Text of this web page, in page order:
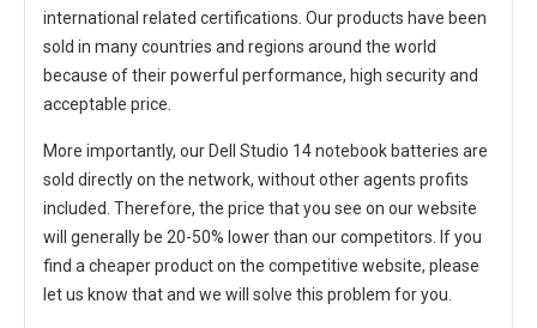
international related certifications. Our products have been
sold in many countries and regions around the world
because of their powerful performance, high security and
acceptable price.
More importantly, our Dell Studio 14 notebook batteries are
sold directly on the network, without other agents profits
included. Therefore, the price that you see on our website
will generally be 20-50% lower than our competitors. If you
find a cheaper product on the competitive website, please
let us know that and we will solve this problem for you.